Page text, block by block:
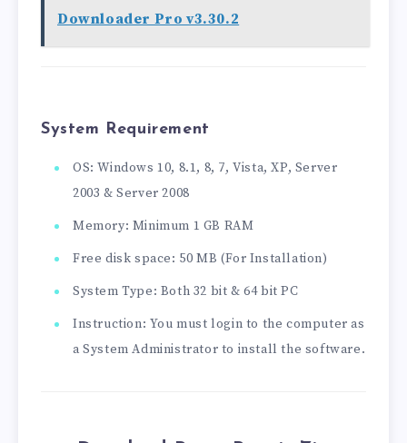
Downloader Pro v3.30.2
System Requirement
OS: Windows 10, 8.1, 8, 7, Vista, XP, Server
2003 & Server 2008
Memory: Minimum 1 GB RAM
Free disk space: 50 MB (For Installation)
System Type: Both 32 bit & 64 bit PC
Instruction: You must login to the computer as
a System Administrator to install the software.